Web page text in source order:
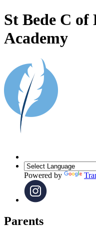
St Bede C
Academy
Powered by
Parents